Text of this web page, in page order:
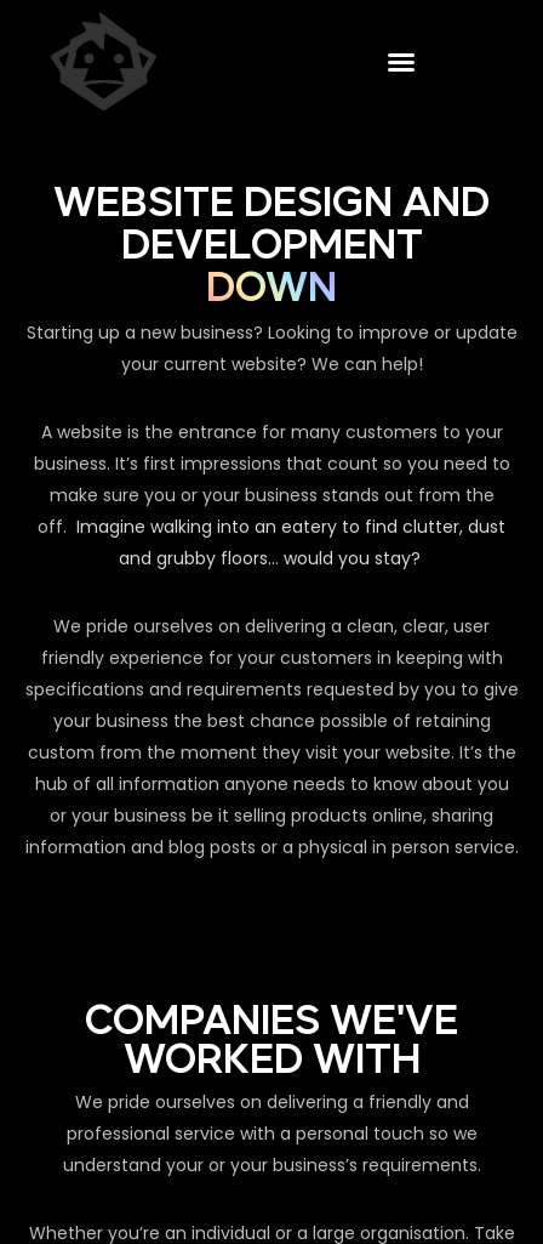
WEBSITE DESIGN AND
DEVELOPMENT
DOWN
Starting up a new business? Looking to improve or update
your current website? We can help!
A website is the entrance for many customers to your
business. It’s first impressions that count so you need to
make sure you or your business stands out from the
off. Imagine walking into an eatery to find clutter, dust
and grubby floors… would you stay?
We pride ourselves on delivering a clean, clear, user
friendly experience for your customers in keeping with
specifications and requirements requested by you to give
your business the best chance possible of retaining
custom from the moment they visit your website. It’s the
hub of all information anyone needs to know about you
or your business be it selling products online, sharing
information and blog posts or a physical in person service.
COMPANIES WE'VE
WORKED WITH
We pride ourselves on delivering a friendly and
professional service with a personal touch so we
understand your or your business’s requirements.
Whether you’re an individual or a large organisation. Take